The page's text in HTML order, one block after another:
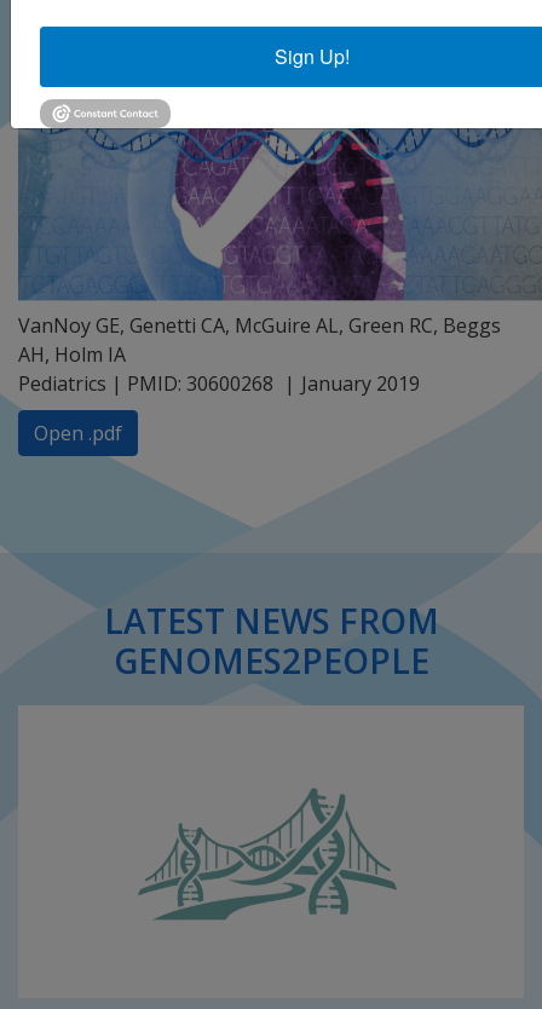
VanNoy GE, Genetti CA, McGuire AL, Green RC, Beggs
AH, Holm IA
Pediatrics | PMID: 30600268
January 2019
Open .pdf
LATEST NEWS FROM
GENOMES2PEOPLE
Sign Up!